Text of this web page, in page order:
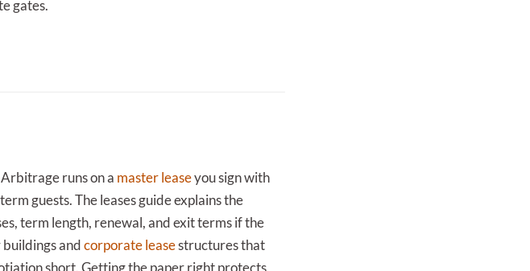
gates.
runs on a master leaseyou sign with
guests. The leases guide explains the
term length, renewal, and exit terms if the
andcorporate leasestructures that
short. Getting the paper right protects